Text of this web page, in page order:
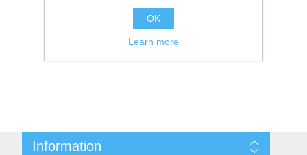
Information
OK
Learn more